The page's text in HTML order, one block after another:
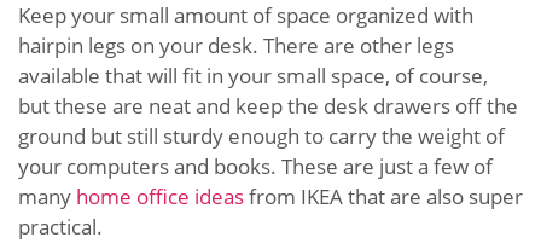
Keep your small amount of space organized with
hairpin legs on your desk. There are other legs
available that will fit in your small space, of course,
but these are neat and keep the desk drawers off the
ground but still sturdy enough to carry the weight of
your computers and books. These are just a few of
many home office ideasfrom IKEA that are also super
practical.